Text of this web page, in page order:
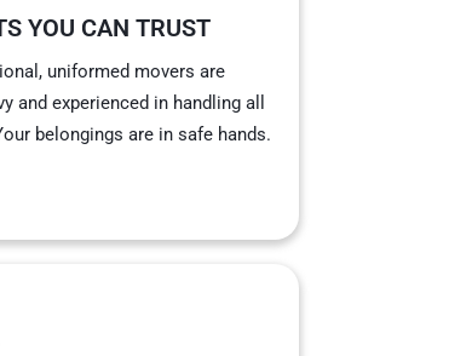
YOU CAN TRUST
uniformed movers are
and experienced in handling all
belongings are in safe hands.